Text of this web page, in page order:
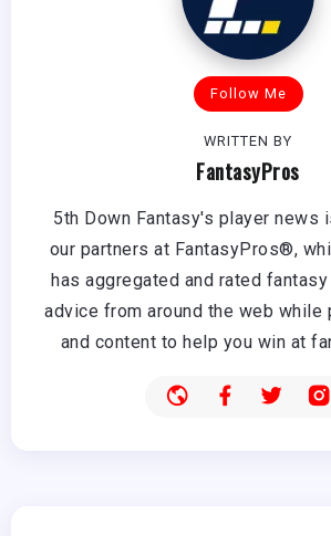
Follow Me
WRITTEN BY
FantasyPros
5th Down Fantasy's player news
our partners at FantasyPros®,
has aggregated and rated
advice from around the web while
and content to help you win at